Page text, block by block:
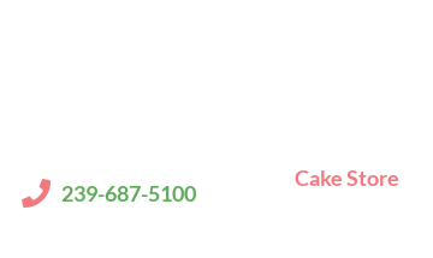
239-687-5100
Cake Store